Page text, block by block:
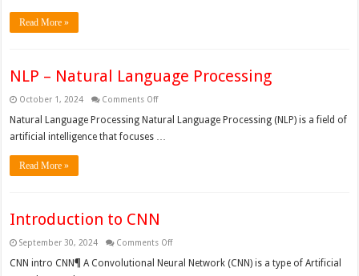
Read More »
NLP – Natural Language Processing
October 1, 2024 Comments Offon
–
Natural Language Processing Natural Language Processing (NLP) is a field of
artificial intelligence that focuses …
Read More »
Introduction to CNN
September 30, 2024 Comments Offon
to
CNN intro CNN¶ A Convolutional Neural Network (CNN) is a type of Artificial